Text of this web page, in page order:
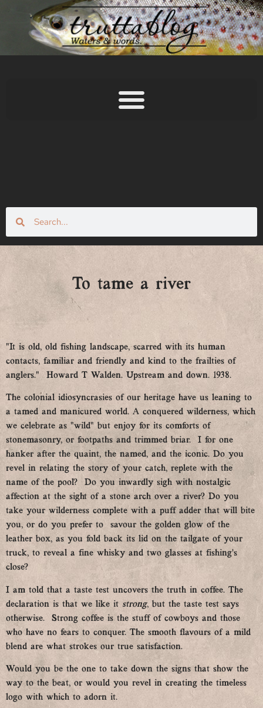
To tame a river
“It is old, old fishing landscape, scarred with its human
contacts, familiar and friendly and kind to the frailties of
anglers.” Howard T Walden. Upstream and down. 1938.
The colonial idiosyncrasies of our heritage have us leaning to
a tamed and manicured world. A conquered wilderness, which
we celebrate as “wild” but enjoy for its comforts of
stonemasonry, or footpaths and trimmed briar. I for one
hanker after the quaint, the named, and the iconic. Do you
revel in relating the story of your catch, replete with the
name of the pool? Do you inwardly sigh with nostalgic
affection at the sight of a stone arch over a river? Do you
take your wilderness complete with a puff adder that will bite
you, or do you prefer to savour the golden glow of the
leather box, as you fold back its lid on the tailgate of your
truck, to reveal a fine whisky and two glasses at fishing’s
close?
I am told that a taste test uncovers the truth in coffee. The
declaration is that we like it strong, but the taste test says
otherwise. Strong coffee is the stuff of cowboys and those
who have no fears to conquer. The smooth flavours of a mild
blend are what strokes our true satisfaction.
Would you be the one to take down the signs that show the
way to the beat, or would you revel in creating the timeless
logo with which to adorn it.